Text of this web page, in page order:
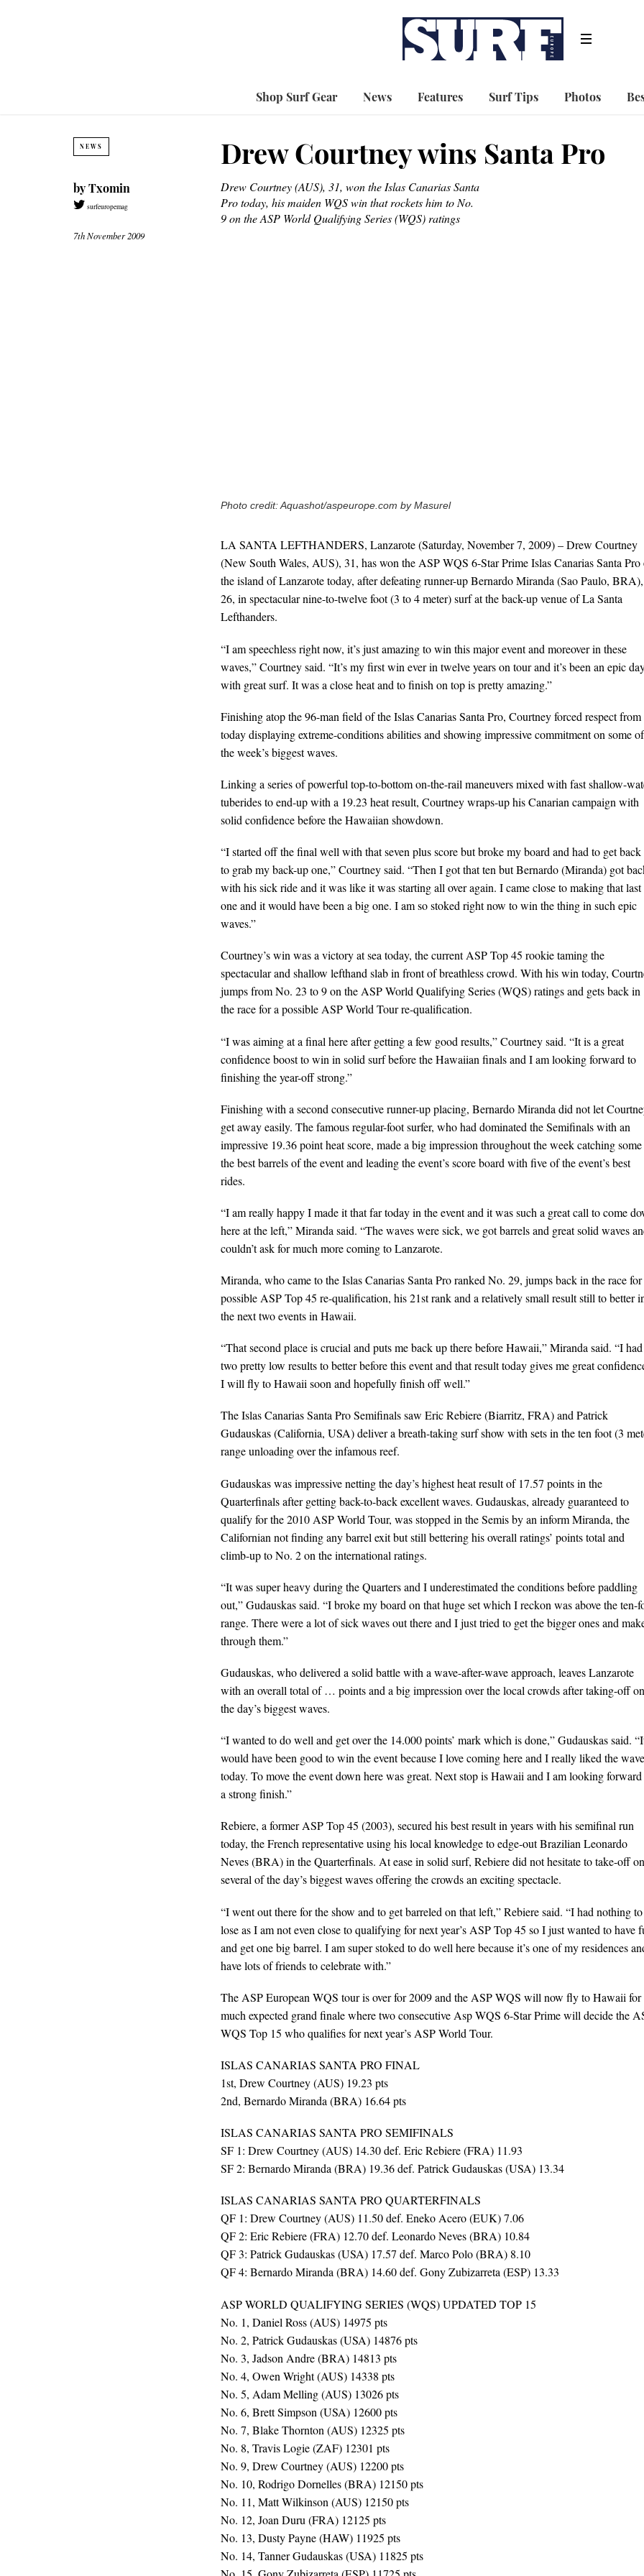
Shop Surf Gear News Features Surf Tips Photos
NEWS Drew Courtney wins Santa Pro
byTxomin
surfeuropemag
7th November 2009
Drew Courtney (AUS), 31, won the Islas Canarias Santa
Pro today, his maiden WQS win that rockets him to No.
9 on the ASP World Qualifying Series (WQS) ratings
Photo credit: Aquashot/aspeurope.com by Masurel
LA SANTA LEFTHANDERS, Lanzarote (Saturday, November 7, 2009) – Drew Courtney
(New South Wales, AUS), 31, has won the ASP WQS 6-Star Prime Islas Canarias Santa Pro
the island of Lanzarote today, after defeating runner-up Bernardo Miranda (Sao Paulo, BRA),
26, in spectacular nine-to-twelve foot (3 to 4 meter) surf at the back-up venue of La Santa
Lefthanders.
“I am speechless right now, it’s just amazing to win this major event and moreover in these
waves,” Courtney said. “It’s my first win ever in twelve years on tour and it’s been an epic
with great surf. It was a close heat and to finish on top is pretty amazing.”
Finishing atop the 96-man field of the Islas Canarias Santa Pro, Courtney forced respect from
today displaying extreme-conditions abilities and showing impressive commitment on some of
the week’s biggest waves.
Linking a series of powerful top-to-bottom on-the-rail maneuvers mixed with fast shallow-
tuberides to end-up with a 19.23 heat result, Courtney wraps-up his Canarian campaign with
solid confidence before the Hawaiian showdown.
“I started off the final well with that seven plus score but broke my board and had to get back
to grab my back-up one,” Courtney said. “Then I got that ten but Bernardo (Miranda) got
with his sick ride and it was like it was starting all over again. I came close to making that last
one and it would have been a big one. I am so stoked right now to win the thing in such epic
waves.”
Courtney’s win was a victory at sea today, the current ASP Top 45 rookie taming the
spectacular and shallow lefthand slab in front of breathless crowd. With his win today,
jumps from No. 23 to 9 on the ASP World Qualifying Series (WQS) ratings and gets back in
the race for a possible ASP World Tour re-qualification.
“I was aiming at a final here after getting a few good results,” Courtney said. “It is a great
confidence boost to win in solid surf before the Hawaiian finals and I am looking forward to
finishing the year-off strong.”
Finishing with a second consecutive runner-up placing, Bernardo Miranda did not let
get away easily. The famous regular-foot surfer, who had dominated the Semifinals with an
impressive 19.36 point heat score, made a big impression throughout the week catching
the best barrels of the event and leading the event’s score board with five of the event’s best
rides.
“I am really happy I made it that far today in the event and it was such a great call to come
here at the left,” Miranda said. “The waves were sick, we got barrels and great solid waves
couldn’t ask for much more coming to Lanzarote.
Miranda, who came to the Islas Canarias Santa Pro ranked No. 29, jumps back in the race for
possible ASP Top 45 re-qualification, his 21st rank and a relatively small result still to better
the next two events in Hawaii.
“That second place is crucial and puts me back up there before Hawaii,” Miranda said. “I had
two pretty low results to better before this event and that result today gives me great
I will fly to Hawaii soon and hopefully finish off well.”
The Islas Canarias Santa Pro Semifinals saw Eric Rebiere (Biarritz, FRA) and Patrick
Gudauskas (California, USA) deliver a breath-taking surf show with sets in the ten foot (3
range unloading over the infamous reef.
Gudauskas was impressive netting the day’s highest heat result of 17.57 points in the
Quarterfinals after getting back-to-back excellent waves. Gudauskas, already guaranteed to
qualify for the 2010 ASP World Tour, was stopped in the Semis by an inform Miranda, the
Californian not finding any barrel exit but still bettering his overall ratings’ points total and
climb-up to No. 2 on the international ratings.
“It was super heavy during the Quarters and I underestimated the conditions before paddling
out,” Gudauskas said. “I broke my board on that huge set which I reckon was above the ten-
range. There were a lot of sick waves out there and I just tried to get the bigger ones and
through them.”
Gudauskas, who delivered a solid battle with a wave-after-wave approach, leaves Lanzarote
with an overall total of … points and a big impression over the local crowds after taking-off on
the day’s biggest waves.
“I wanted to do well and get over the 14.000 points’ mark which is done,” Gudauskas said.
would have been good to win the event because I love coming here and I really liked the
today. To move the event down here was great. Next stop is Hawaii and I am looking forward
a strong finish.”
Rebiere, a former ASP Top 45 (2003), secured his best result in years with his semifinal run
today, the French representative using his local knowledge to edge-out Brazilian Leonardo
Neves (BRA) in the Quarterfinals. At ease in solid surf, Rebiere did not hesitate to take-off on
several of the day’s biggest waves offering the crowds an exciting spectacle.
“I went out there for the show and to get barreled on that left,” Rebiere said. “I had nothing to
lose as I am not even close to qualifying for next year’s ASP Top 45 so I just wanted to have
and get one big barrel. I am super stoked to do well here because it’s one of my residences
have lots of friends to celebrate with.”
The ASP European WQS tour is over for 2009 and the ASP WQS will now fly to Hawaii for
much expected grand finale where two consecutive Asp WQS 6-Star Prime will decide the
WQS Top 15 who qualifies for next year’s ASP World Tour.
ISLAS CANARIAS SANTA PRO FINAL
1st, Drew Courtney (AUS) 19.23 pts
2nd, Bernardo Miranda (BRA) 16.64 pts
ISLAS CANARIAS SANTA PRO SEMIFINALS
SF 1: Drew Courtney (AUS) 14.30 def. Eric Rebiere (FRA) 11.93
SF 2: Bernardo Miranda (BRA) 19.36 def. Patrick Gudauskas (USA) 13.34
ISLAS CANARIAS SANTA PRO QUARTERFINALS
QF 1: Drew Courtney (AUS) 11.50 def. Eneko Acero (EUK) 7.06
QF 2: Eric Rebiere (FRA) 12.70 def. Leonardo Neves (BRA) 10.84
QF 3: Patrick Gudauskas (USA) 17.57 def. Marco Polo (BRA) 8.10
QF 4: Bernardo Miranda (BRA) 14.60 def. Gony Zubizarreta (ESP) 13.33
ASP WORLD QUALIFYING SERIES (WQS) UPDATED TOP 15
No. 1, Daniel Ross (AUS) 14975 pts
No. 2, Patrick Gudauskas (USA) 14876 pts
No. 3, Jadson Andre (BRA) 14813 pts
No. 4, Owen Wright (AUS) 14338 pts
No. 5, Adam Melling (AUS) 13026 pts
No. 6, Brett Simpson (USA) 12600 pts
No. 7, Blake Thornton (AUS) 12325 pts
No. 8, Travis Logie (ZAF) 12301 pts
No. 9, Drew Courtney (AUS) 12200 pts
No. 10, Rodrigo Dornelles (BRA) 12150 pts
No. 11, Matt Wilkinson (AUS) 12150 pts
No. 12, Joan Duru (FRA) 12125 pts
No. 13, Dusty Payne (HAW) 11925 pts
No. 14, Tanner Gudauskas (USA) 11825 pts